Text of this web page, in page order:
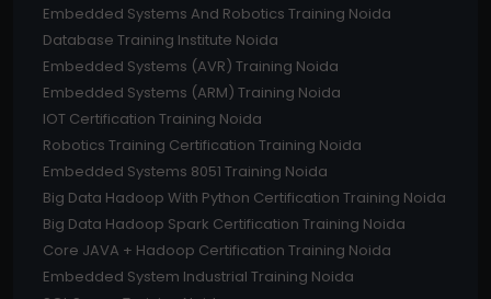
Embedded Systems And Robotics Training Noida
Database Training Institute Noida
Embedded Systems (AVR) Training Noida
Embedded Systems (ARM) Training Noida
IOT Certification Training Noida
Robotics Training Certification Training Noida
Embedded Systems 8051 Training Noida
Big Data Hadoop With Python Certification Training Noida
Big Data Hadoop Spark Certification Training Noida
Core JAVA + Hadoop Certification Training Noida
Embedded System Industrial Training Noida